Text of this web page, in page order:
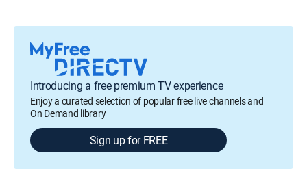
Introducing a free premium TV experience
Enjoy a curated selection of popular free live channels and
On Demand library
Sign up for FREE